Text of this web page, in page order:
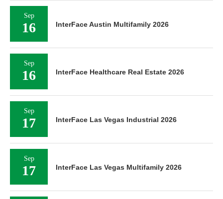
Sep
16 InterFace Austin Multifamily 2026
Sep
16 InterFace Healthcare Real Estate 2026
Sep
17 InterFace Las Vegas Industrial 2026
Sep
17 InterFace Las Vegas Multifamily 2026